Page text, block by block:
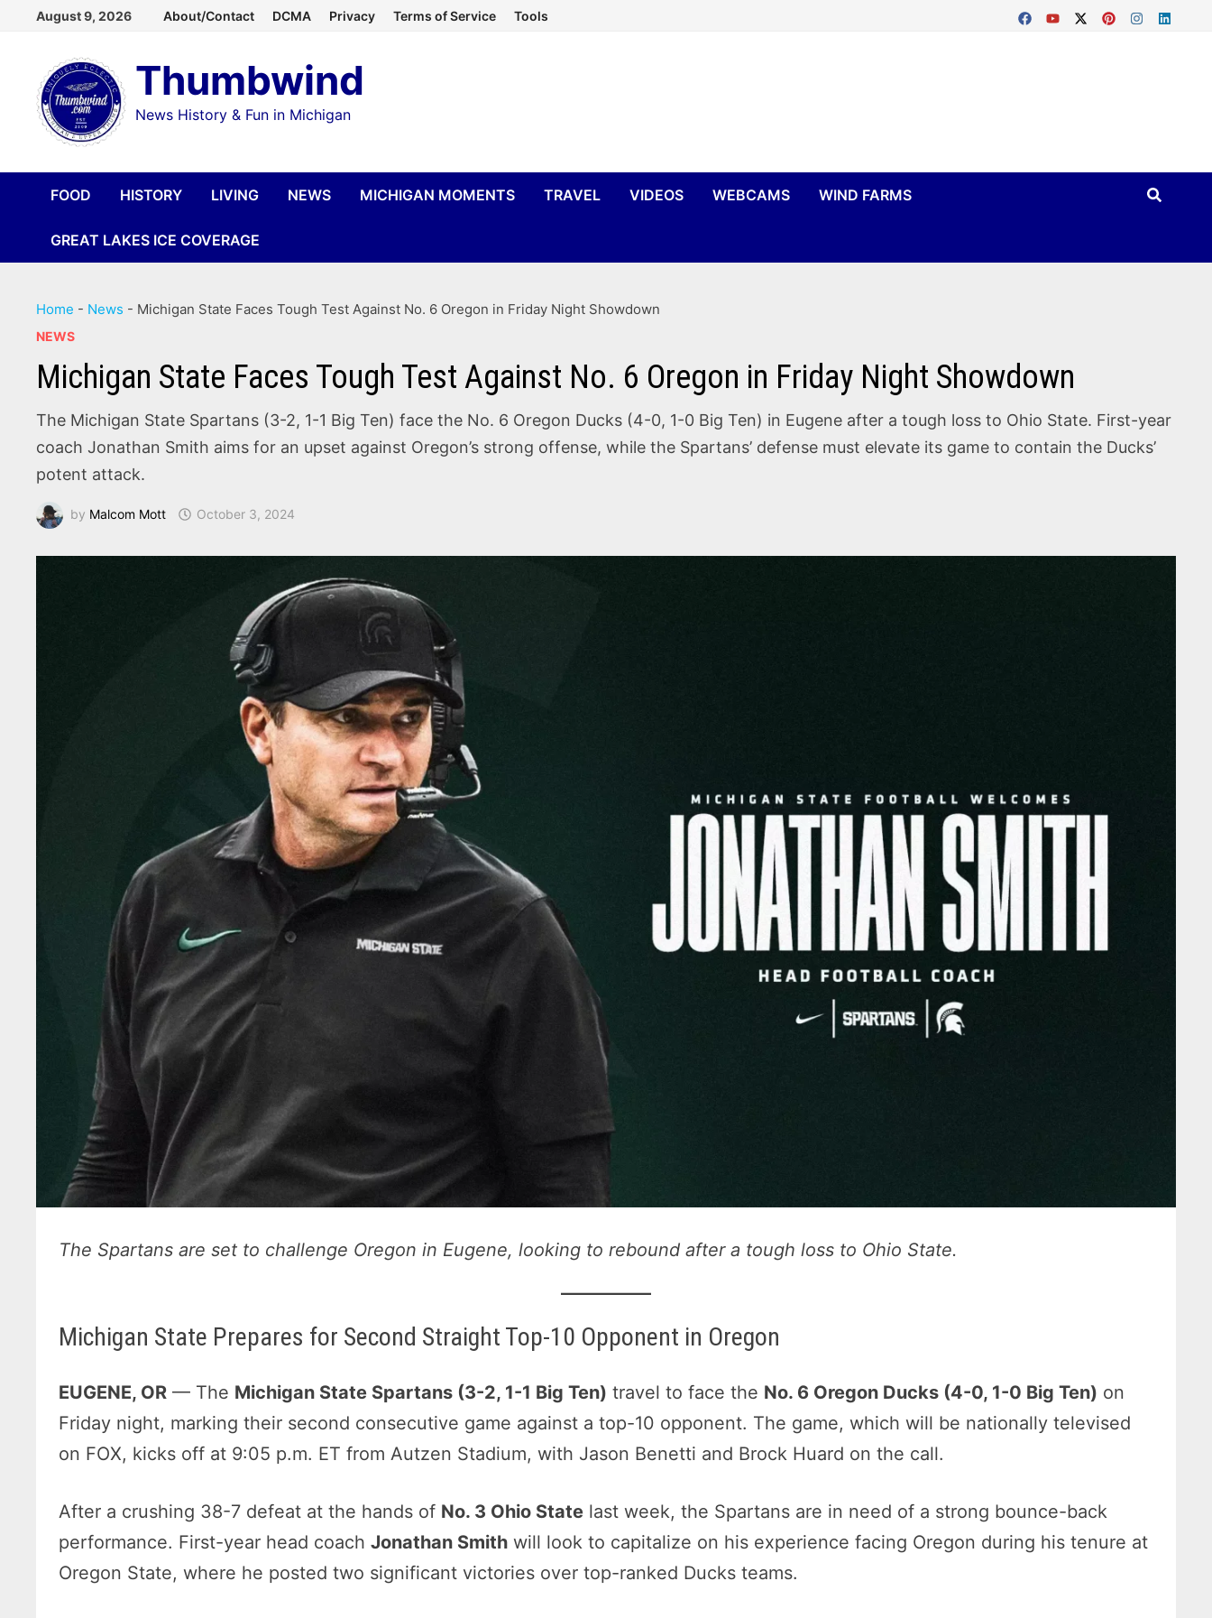
content
August 9, 2026 About/Contact DCMA Privacy Terms of Service Tools
Thumbwind
News History & Fun in Michigan
FOOD HISTORY LIVING NEWS MICHIGAN MOMENTS TRAVEL VIDEOS WEBCAMS WIND FARMS
GREAT LAKES ICE COVERAGE
Home - News - Michigan State Faces Tough Test Against No. 6 Oregon in Friday Night Showdown
NEWS
Michigan State Faces Tough Test Against No. 6 Oregon in Friday Night Showdown
The Michigan State Spartans (3-2, 1-1 Big Ten) face the No. 6 Oregon Ducks (4-0, 1-0 Big Ten) in Eugene after a tough loss to Ohio State. First-year
coach Jonathan Smith aims for an upset against Oregon’s strong offense, while the Spartans’ defense must elevate its game to contain the Ducks’
potent attack.
by Malcom Mott October 3, 2024
The Spartans are set to challenge Oregon in Eugene, looking to rebound after a tough loss to Ohio State.
Michigan State Prepares for Second Straight Top-10 Opponent in Oregon
EUGENE, OR — The Michigan State Spartans (3-2, 1-1 Big Ten) travel to face the No. 6 Oregon Ducks (4-0, 1-0 Big Ten) on
Friday night, marking their second consecutive game against a top-10 opponent. The game, which will be nationally televised
on FOX, kicks off at 9:05 p.m. ET from Autzen Stadium, with Jason Benetti and Brock Huard on the call.
After a crushing 38-7 defeat at the hands of No. 3 Ohio State last week, the Spartans are in need of a strong bounce-back
performance. First-year head coachJonathan Smith will look to capitalize on his experience facing Oregon during his tenure at
Oregon State, where he posted two significant victories over top-ranked Ducks teams.